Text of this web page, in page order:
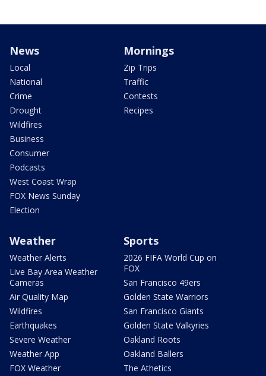
News
Local
National
Crime
Drought
Wildfires
Business
Consumer
Podcasts
West Coast Wrap
FOX News Sunday
Election
Mornings
Zip Trips
Traffic
Contests
Recipes
Weather
Weather Alerts
Live Bay Area Weather
Cameras
Air Quality Map
Wildfires
Earthquakes
Severe Weather
Weather App
FOX Weather
Sports
2026 FIFA World Cup on
FOX
San Francisco 49ers
Golden State Warriors
San Francisco Giants
Golden State Valkyries
Oakland Roots
Oakland Ballers
The Athetics